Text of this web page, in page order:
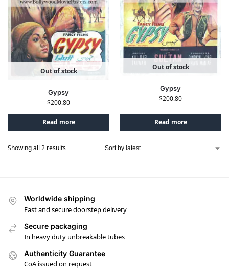
Out of stock
Gypsy
$200.80
Read more
Out of stock
Gypsy
$200.80
Read more
Showing all 2 results
Worldwide shipping
Fast and secure doorstep delivery
Secure packaging
In heavy duty unbreakable tubes
Authenticity Guarantee
CoA issued on request